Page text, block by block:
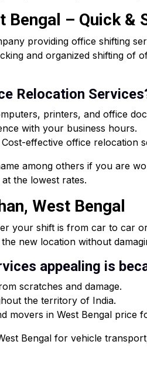
Bengal – Quick &
providing office shifting
and organized shifting of
Relocation
printers, and office
with your business hours.
effective office relocation
among others if you are
the lowest rates.
West Bengal
your shift is from car to car
new location without
appealing is
scratches and damage.
the territory of India.
movers in West Bengal price
Bengal for vehicle